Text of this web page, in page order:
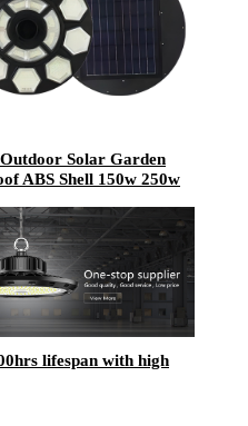
Solar Garden
ABS Shell 150w 250w
lifespan with high